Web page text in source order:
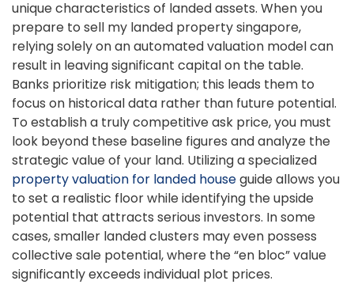
unique characteristics of landed assets. When you
prepare to sell my landed property singapore,
relying solely on an automated valuation model can
result in leaving significant capital on the table.
Banks prioritize risk mitigation; this leads them to
focus on historical data rather than future potential.
To establish a truly competitive ask price, you must
look beyond these baseline figures and analyze the
strategic value of your land. Utilizing a specialized
property valuation for landed houseguide allows you
to set a realistic floor while identifying the upside
potential that attracts serious investors. In some
cases, smaller landed clusters may even possess
collective sale potential, where the “en bloc” value
significantly exceeds individual plot prices.